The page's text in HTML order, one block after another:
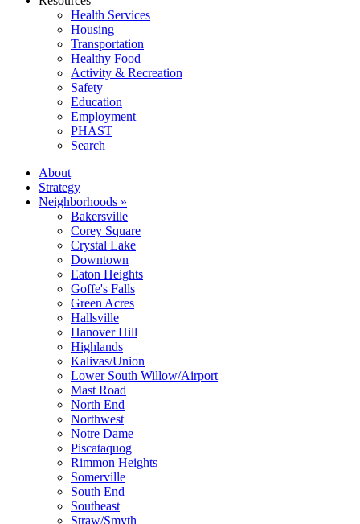
Health Services
Housing
Transportation
Healthy Food
Activity & Recreation
Safety
Education
Employment
PHAST
Search
About
Strategy
Neighborhoods »
Bakersville
Corey Square
Crystal Lake
Downtown
Eaton Heights
Goffe's Falls
Green Acres
Hallsville
Hanover Hill
Highlands
Kalivas/Union
Lower South Willow/Airport
Mast Road
North End
Northwest
Notre Dame
Piscataquog
Rimmon Heights
Somerville
South End
Southeast
Straw/Smyth